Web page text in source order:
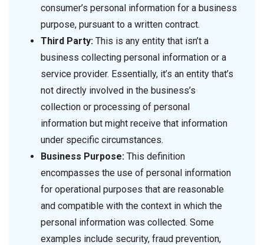
consumer’s personal information for a business
purpose, pursuant to a written contract.
Third Party: This is any entity that isn’t a
business collecting personal information or a
service provider. Essentially, it’s an entity that’s
not directly involved in the business’s
collection or processing of personal
information but might receive that information
under specific circumstances.
Business Purpose: This definition
encompasses the use of personal information
for operational purposes that are reasonable
and compatible with the context in which the
personal information was collected. Some
examples include security, fraud prevention,